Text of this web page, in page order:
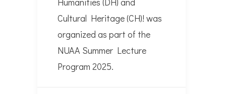
Cultural Heritage (CH)! was
organized as part of the
NUAA Summer Lecture
Program 2025.